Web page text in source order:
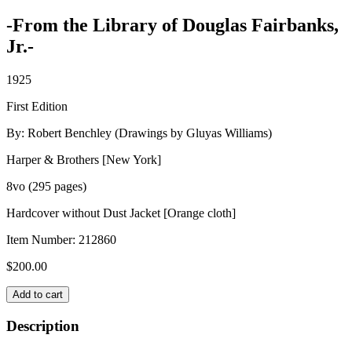
-From the Library of Douglas Fairbanks,
Jr.-
1925
First Edition
By: Robert Benchley (Drawings by Gluyas Williams)
Harper & Brothers [New York]
8vo (295 pages)
Hardcover without Dust Jacket [Orange cloth]
Item Number: 212860
$200.00
PLUCK
AND
LUCK
quantity
Add to cart
Description